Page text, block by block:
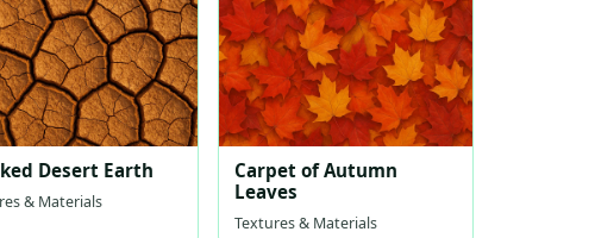
Desert Earth
& Materials
Carpet of Autumn
Leaves
Textures & Materials